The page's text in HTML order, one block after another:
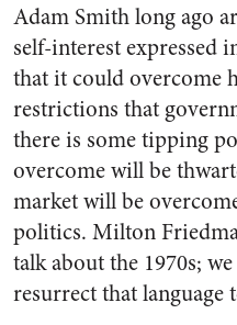
Adam Smith long ago
self-interest expressed
that it could overcome
restrictions that
there is some tipping
overcome will be
market will be
politics. Milton
talk about the 1970s;
resurrect that language